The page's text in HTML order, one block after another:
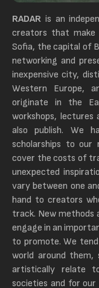
RADAR is an
creators that
Sofia, the capital of
networking and
inexpensive city,
Western Europe,
originate in the
workshops, lectures
also publish. We
scholarships to our
cover the costs of
unexpected
vary between one
hand to creators
track. New methods
engage in an
to promote. We
world around
artistically relate
societies and for